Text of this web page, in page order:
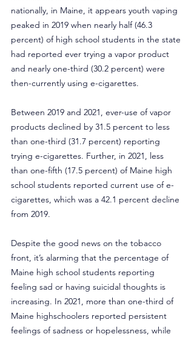
nationally, in Maine, it appears youth vaping
peaked in 2019 when nearly half (46.3
percent) of high school students in the state
had reported ever trying a vapor product
and nearly one-third (30.2 percent) were
then-currently using e-cigarettes.
Between 2019 and 2021, ever-use of vapor
products declined by 31.5 percent to less
than one-third (31.7 percent) reporting
trying e-cigarettes. Further, in 2021, less
than one-fifth (17.5 percent) of Maine high
school students reported current use of e-
cigarettes, which was a 42.1 percent decline
from 2019.
Despite the good news on the tobacco
front, it’s alarming that the percentage of
Maine high school students reporting
feeling sad or having suicidal thoughts is
increasing. In 2021, more than one-third of
Maine highschoolers reported persistent
feelings of sadness or hopelessness, while